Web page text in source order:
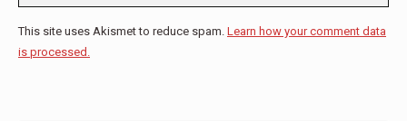
This site uses Akismet to reduce spam. Learn how your comment data
is processed.